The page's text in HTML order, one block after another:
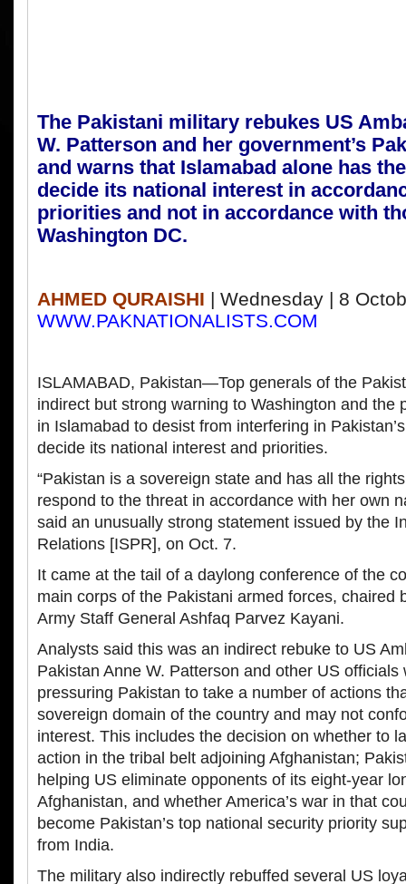
The Pakistani military rebukes US
W. Patterson and her government’s
and warns that Islamabad alone has
decide its national interest in
priorities and not in accordance with
Washington DC.
AHMED QURAISHI | Wednesday | 8
WWW.PAKNATIONALISTS.COM
ISLAMABAD, Pakistan—Top generals of the
indirect but strong warning to Washington and the
in Islamabad to desist from interfering in
decide its national interest and priorities.
“Pakistan is a sovereign state and has all the
respond to the threat in accordance with her own
said an unusually strong statement issued by the
Relations [ISPR], on Oct. 7.
It came at the tail of a daylong conference of the
main corps of the Pakistani armed forces, chaired
Army Staff General Ashfaq Parvez Kayani.
Analysts said this was an indirect rebuke to US
Pakistan Anne W. Patterson and other US officials
pressuring Pakistan to take a number of actions
sovereign domain of the country and may not
interest. This includes the decision on whether to
action in the tribal belt adjoining Afghanistan;
helping US eliminate opponents of its eight-year
Afghanistan, and whether America’s war in that
become Pakistan’s top national security priority
from India.
The military also indirectly rebuffed several US